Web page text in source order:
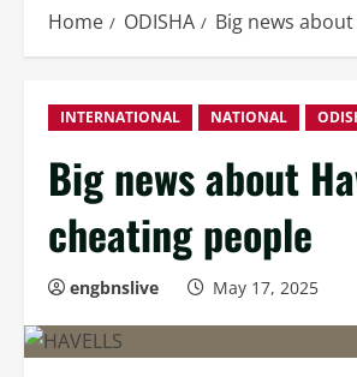
Home ODISHA Big news
INTERNATIONAL NATIONAL
Big news about
cheating people
engbnslive May 17, 2025